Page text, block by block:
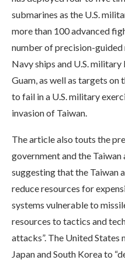
submarines as the U.S.
more than 100 advanced
number of precision-guided
Navy ships and U.S. military
Guam, as well as targets on
to fail in a U.S. military
invasion of Taiwan.
The article also touts the
government and the
suggesting that the Taiwan
reduce resources for
systems vulnerable to
resources to tactics and
attacks”. The United States
Japan and South Korea to